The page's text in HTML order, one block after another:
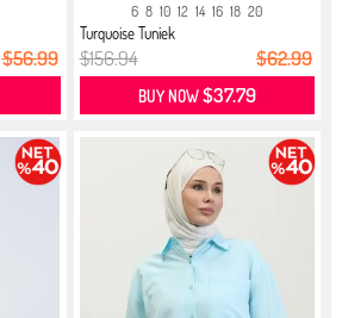
$56.99
6 8 10 12 14 16 18 20
Turquoise Tuniek
$156.94 $62.99
BUY NOW$37.79